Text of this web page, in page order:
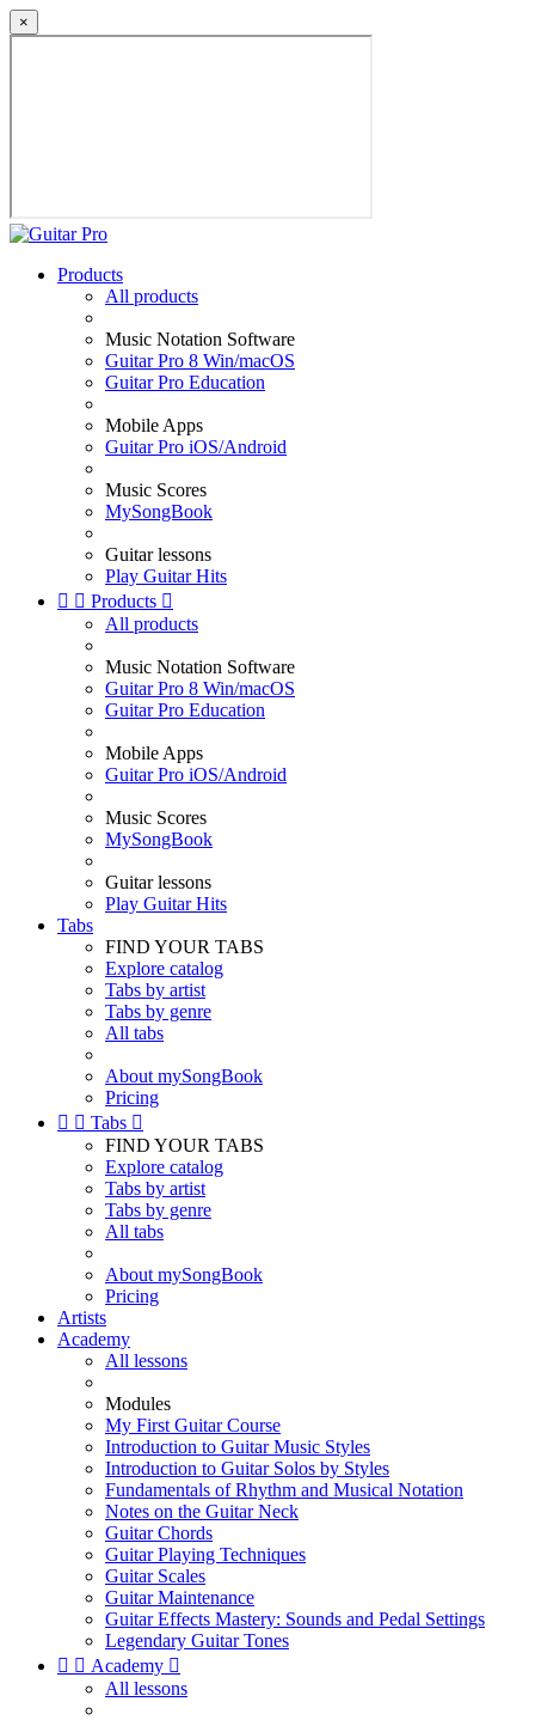
×
Products
All products
Music Notation Software
Guitar Pro 8 Win/macOS
Guitar Pro Education
Mobile Apps
Guitar Pro iOS/Android
Music Scores
MySongBook
Guitar lessons
Play Guitar Hits
  Products 
All products
Music Notation Software
Guitar Pro 8 Win/macOS
Guitar Pro Education
Mobile Apps
Guitar Pro iOS/Android
Music Scores
MySongBook
Guitar lessons
Play Guitar Hits
Tabs
FIND YOUR TABS
Explore catalog
Tabs by artist
Tabs by genre
All tabs
About mySongBook
Pricing
  Tabs 
FIND YOUR TABS
Explore catalog
Tabs by artist
Tabs by genre
All tabs
About mySongBook
Pricing
Artists
Academy
All lessons
Modules
My First Guitar Course
Introduction to Guitar Music Styles
Introduction to Guitar Solos by Styles
Fundamentals of Rhythm and Musical Notation
Notes on the Guitar Neck
Guitar Chords
Guitar Playing Techniques
Guitar Scales
Guitar Maintenance
Guitar Effects Mastery: Sounds and Pedal Settings
Legendary Guitar Tones
  Academy 
All lessons